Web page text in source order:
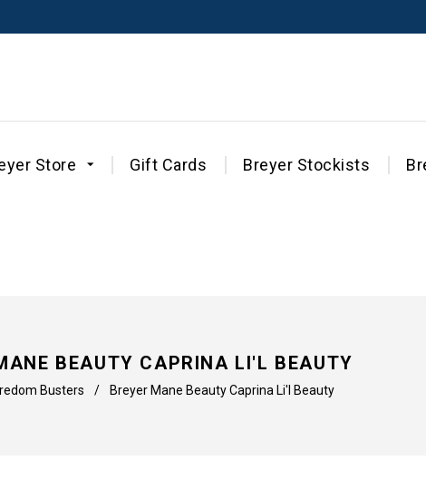
Store Gift Cards Breyer Stockists
BEAUTY CAPRINA LI'L BEAUTY
Busters / Breyer Mane Beauty Caprina Li'l Beauty